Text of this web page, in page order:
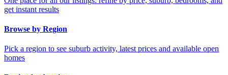
get instant results
Browse by Region
Pick a region to see suburb activity, latest prices and available open
homes